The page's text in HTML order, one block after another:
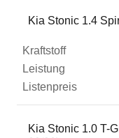
Kia Stonic 1.4
Kia Stonic 1.0 T-